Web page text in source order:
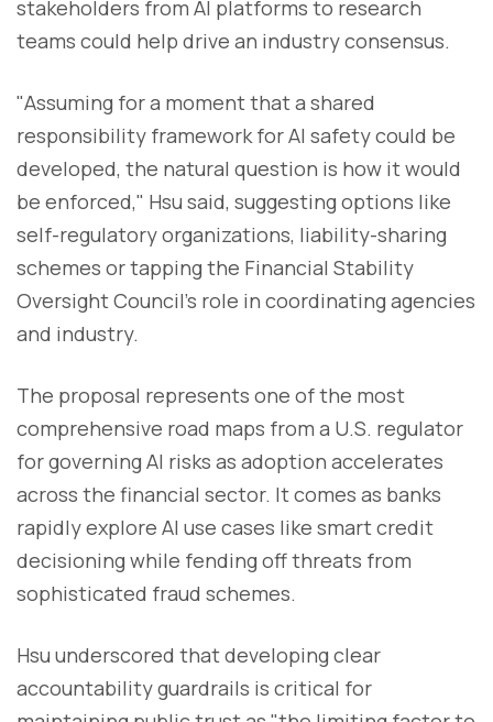
stakeholders from AI platforms to research
teams could help drive an industry consensus.
"Assuming for a moment that a shared
responsibility framework for AI safety could be
developed, the natural question is how it would
be enforced," Hsu said, suggesting options like
self-regulatory organizations, liability-sharing
schemes or tapping the Financial Stability
Oversight Council's role in coordinating agencies
and industry.
The proposal represents one of the most
comprehensive road maps from a U.S. regulator
for governing AI risks as adoption accelerates
across the financial sector. It comes as banks
rapidly explore AI use cases like smart credit
decisioning while fending off threats from
sophisticated fraud schemes.
Hsu underscored that developing clear
accountability guardrails is critical for